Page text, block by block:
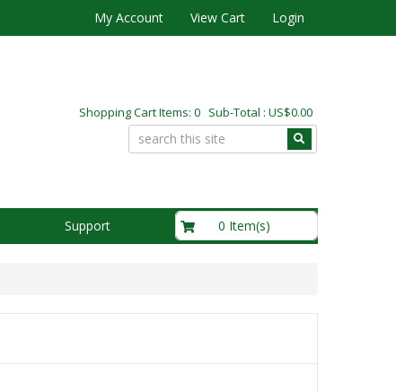
My Account View Cart Login
Shopping Cart Items: 0 Sub-Total : US$0.00
Support 0 Item(s)